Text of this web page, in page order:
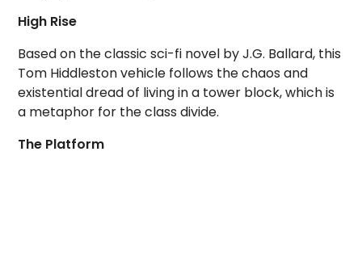
High Rise
Based on the classic sci-fi novel by J.G. Ballard, this
Tom Hiddleston vehicle follows the chaos and
existential dread of living in a tower block, which is
a metaphor for the class divide.
The Platform